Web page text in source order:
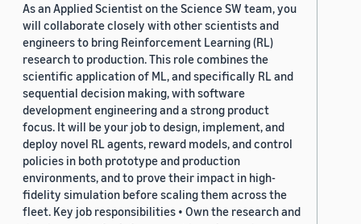
As an Applied Scientist on the Science SW team, you
will collaborate closely with other scientists and
engineers to bring Reinforcement Learning (RL)
research to production. This role combines the
scientific application of ML, and specifically RL and
sequential decision making, with software
development engineering and a strong product
focus. It will be your job to design, implement, and
deploy novel RL agents, reward models, and control
policies in both prototype and production
environments, and to prove their impact in high-
fidelity simulation before scaling them across the
fleet. Key job responsibilities • Own the research and